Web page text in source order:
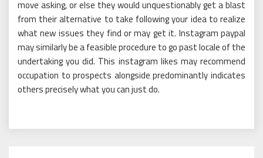
move asking, or else they would unquestionably get a blast
from their alternative to take following your idea to realize
what new issues they find or may get it. Instagram paypal
may similarly be a feasible procedure to go past locale of the
undertaking you did. This instagram likes may recommend
occupation to prospects alongside predominantly indicates
others precisely what you can just do.